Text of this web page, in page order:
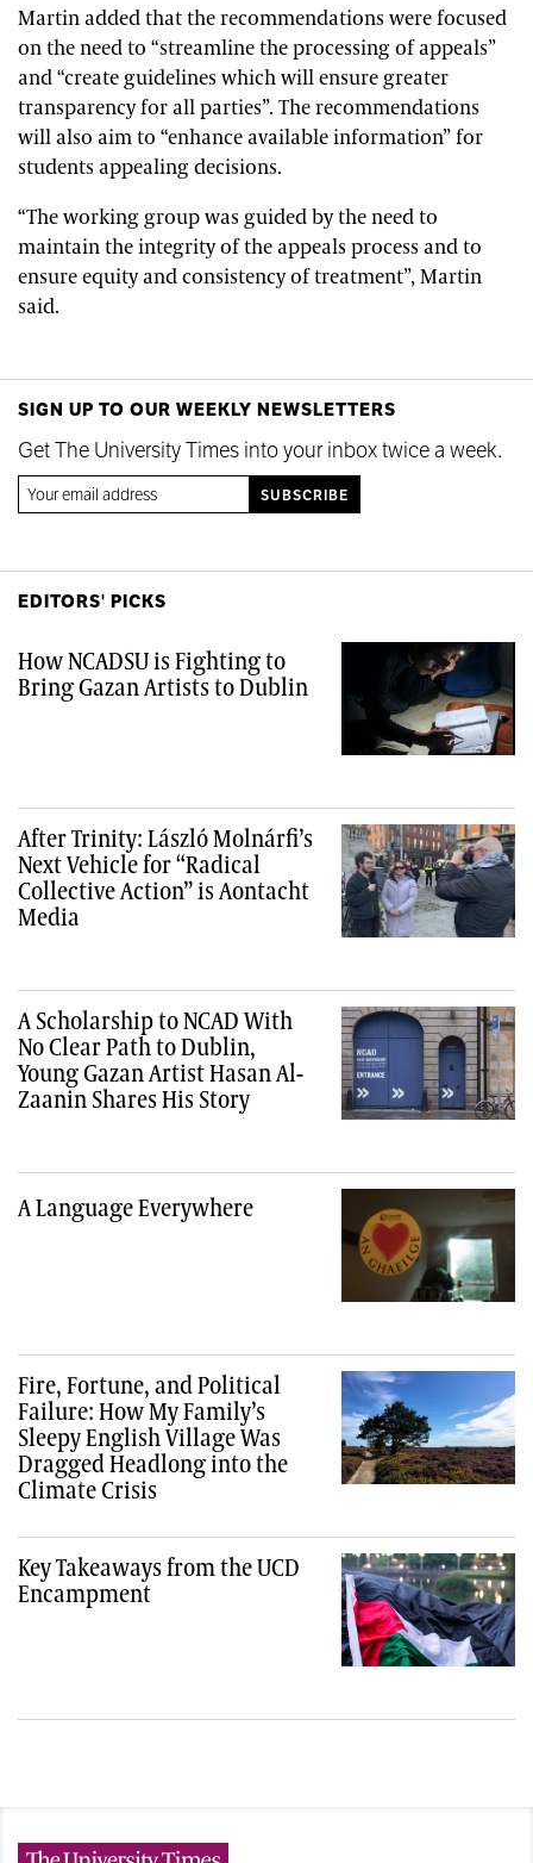
Martin added that the recommendations were focused
on the need to “streamline the processing of appeals”
and “create guidelines which will ensure greater
transparency for all parties”. The recommendations
will also aim to “enhance available information” for
students appealing decisions.
“The working group was guided by the need to
maintain the integrity of the appeals process and to
ensure equity and consistency of treatment”, Martin
said.
SIGN UP TO OUR WEEKLY NEWSLETTERS
Get The University Times into your inbox twice a week.
EDITORS' PICKS
How NCADSU is Fighting to
Bring Gazan Artists to Dublin
After Trinity: László Molnárfi’s
Next Vehicle for “Radical
Collective Action” is Aontacht
Media
A Scholarship to NCAD With
No Clear Path to Dublin,
Young Gazan Artist Hasan Al-
Zaanin Shares His Story
A Language Everywhere
Fire, Fortune, and Political
Failure: How My Family’s
Sleepy English Village Was
Dragged Headlong into the
Climate Crisis
Key Takeaways from the UCD
Encampment